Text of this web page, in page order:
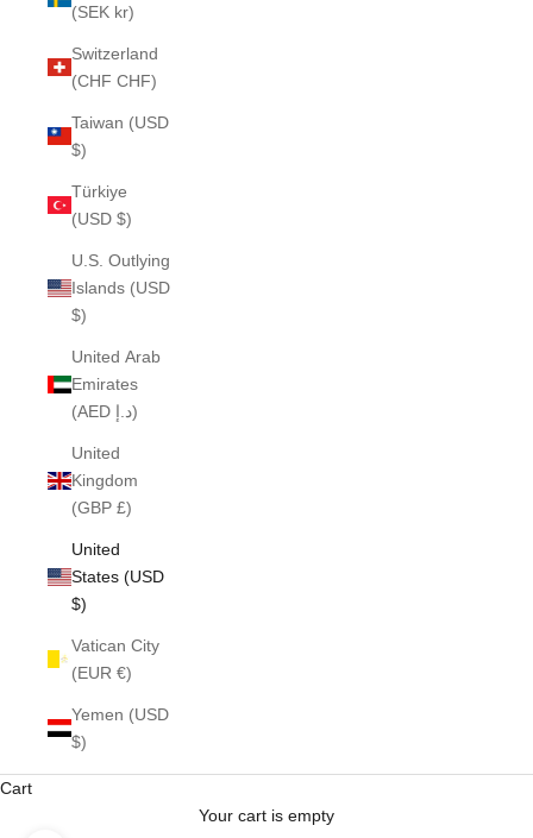
(SEK kr)
Switzerland
(CHF CHF)
Taiwan (USD
$)
Türkiye
(USD $)
U.S. Outlying
Islands (USD
$)
United Arab
Emirates
(AED د.إ)
United
Kingdom
(GBP £)
United
States (USD
$)
Vatican City
(EUR €)
Yemen (USD
$)
Cart
Your cart is empty